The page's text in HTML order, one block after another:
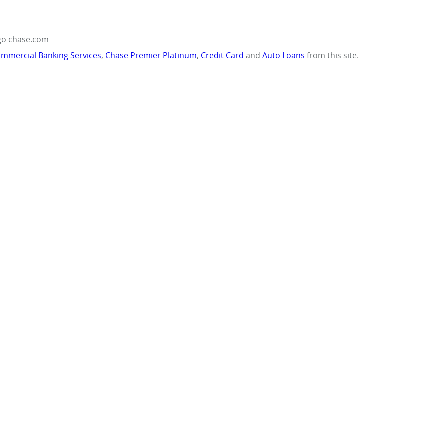
chase.com
Banking Services, Chase Premier Platinum, Credit Card and Auto Loans from this site.